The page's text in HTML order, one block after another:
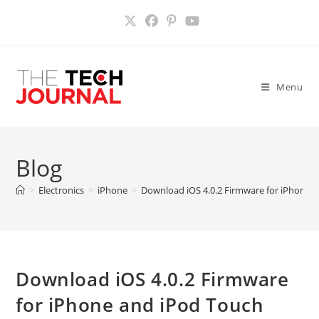
Menu
Blog
> Electronics > iPhone > Download iOS 4.0.2 Firmware for iPhone
Download iOS 4.0.2 Firmware
for iPhone and iPod Touch